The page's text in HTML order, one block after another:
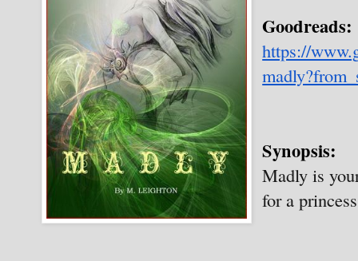
Goodreads:
https://
Synopsis:
Madly is
for a